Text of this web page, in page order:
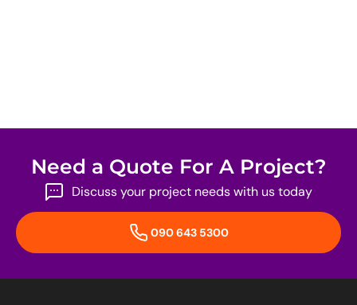
Need a Quote For A Project?
Discuss your project needs with us today
090 643 5300